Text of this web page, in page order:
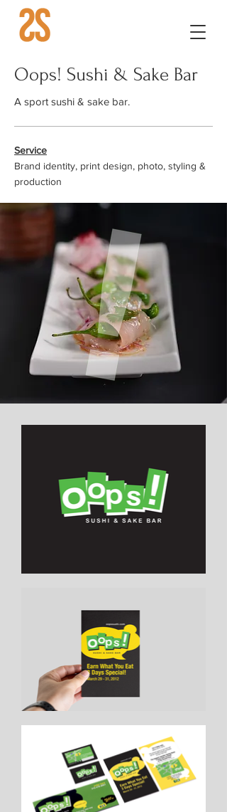
Oops! Sushi & Sake Bar
A sport sushi & sake bar.
Service
Brand identity, print design, photo, styling &
production